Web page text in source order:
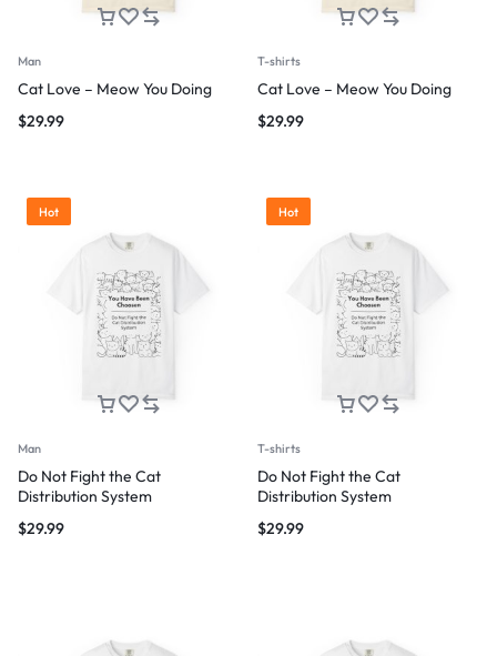
Man
Cat Love – Meow You Doing
$29.99
T-shirts
Cat Love – Meow You Doing
$29.99
Hot
Man
Do Not Fight the Cat
Distribution System
$29.99
Hot
T-shirts
Do Not Fight the Cat
Distribution System
$29.99